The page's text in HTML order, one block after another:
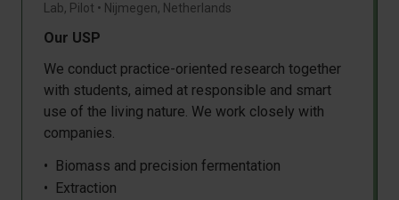
Lab, Pilot • Nijmegen, Netherlands
Our USP
We conduct practice-oriented research together
with students, aimed at responsible and smart
use of the living nature. We work closely with
companies.
Biomass and precision fermentation
Extraction